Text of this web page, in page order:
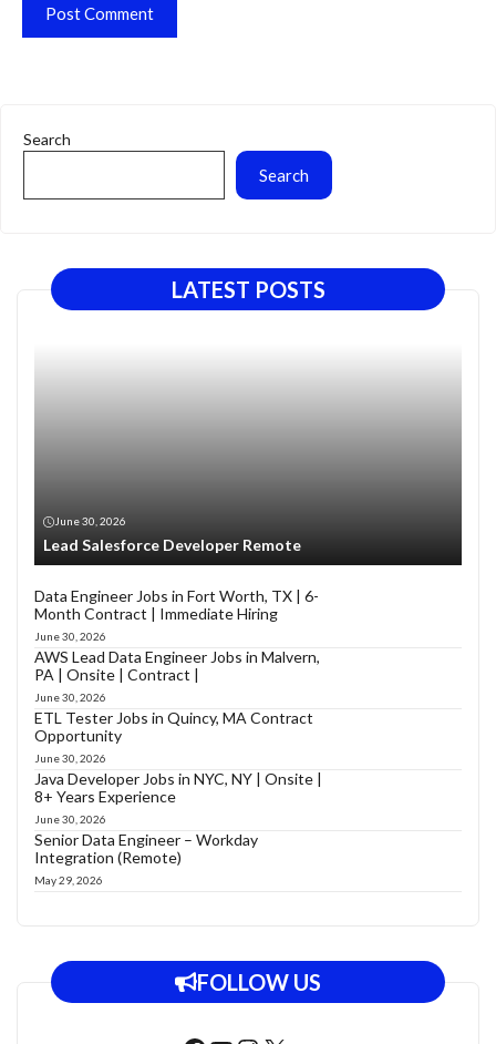
Search
Search
LATEST POSTS
June 30, 2026
Lead Salesforce Developer Remote
Data Engineer Jobs in Fort Worth, TX | 6-
Month Contract | Immediate Hiring
June 30, 2026
AWS Lead Data Engineer Jobs in Malvern,
PA | Onsite | Contract |
June 30, 2026
ETL Tester Jobs in Quincy, MA Contract
Opportunity
June 30, 2026
Java Developer Jobs in NYC, NY | Onsite |
8+ Years Experience
June 30, 2026
Senior Data Engineer – Workday
Integration (Remote)
May 29, 2026
FOLLOW US